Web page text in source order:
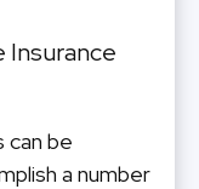
Insurance
can be
a number